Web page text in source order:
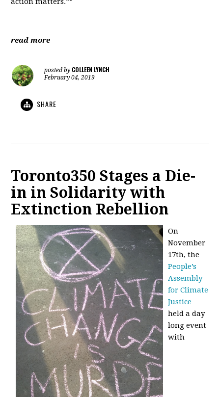
read more
posted by COLLEEN LYNCH
February 04, 2019
SHARE
Toronto350 Stages a Die-
in in Solidarity with
Extinction Rebellion
On
November
17th, the
People’s
Assembly
for Climate
Justice
held a day
long event
with